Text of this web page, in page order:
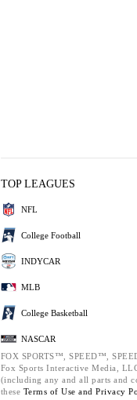
TOP LEAGUES
NFL
College Football
INDYCAR
MLB
College Basketball
NASCAR
FOX SPORTS™, SPEED™,
Fox Sports Interactive Media,
(including any and all parts and
these Terms of Use and Privacy